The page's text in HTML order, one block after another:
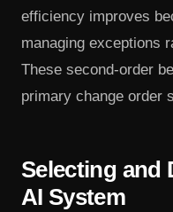
efficiency improves
managing exceptions
These second-order
primary change order
Selecting and
AI System